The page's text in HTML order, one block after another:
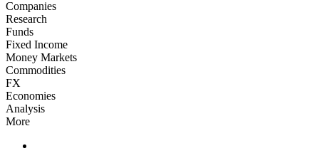
Companies
Research
Funds
Fixed Income
Money Markets
Commodities
FX
Economies
Analysis
More